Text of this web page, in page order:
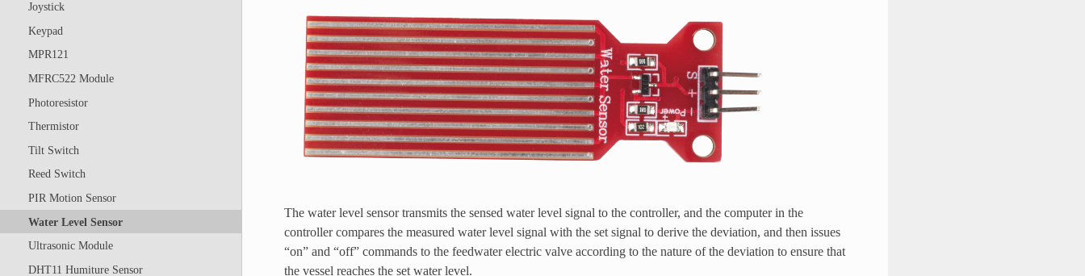
Joystick
Keypad
MPR121
MFRC522 Module
Photoresistor
Thermistor
Tilt Switch
Reed Switch
PIR Motion Sensor
Water Level Sensor
Ultrasonic Module
DHT11 Humiture Sensor
The water level sensor transmits the sensed water level signal to the controller, and the computer in the
controller compares the measured water level signal with the set signal to derive the deviation, and then issues
“on” and “off” commands to the feedwater electric valve according to the nature of the deviation to ensure that
the vessel reaches the set water level.